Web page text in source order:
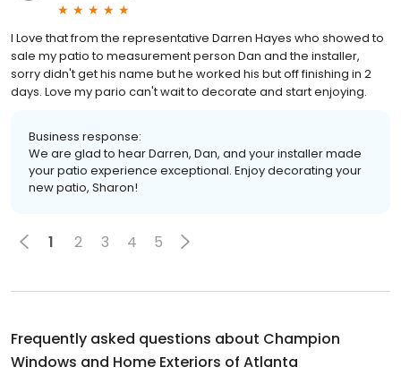
I Love that from the representative Darren Hayes who showed to
sale my patio to measurement person Dan and the installer,
sorry didn't get his name but he worked his but off finishing in 2
days. Love my pario can't wait to decorate and start enjoying.
Business response:
We are glad to hear Darren, Dan, and your installer made
your patio experience exceptional. Enjoy decorating your
new patio, Sharon!
1 2 3 4 5
Frequently asked questions about Champion
Windows and Home Exteriors of Atlanta